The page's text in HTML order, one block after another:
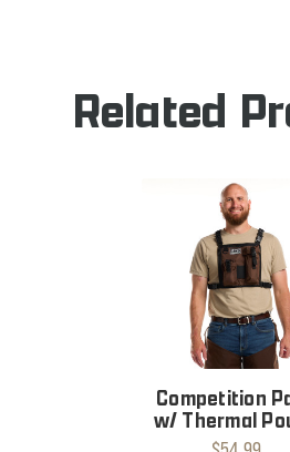
Related
Competition
w/ Thermal